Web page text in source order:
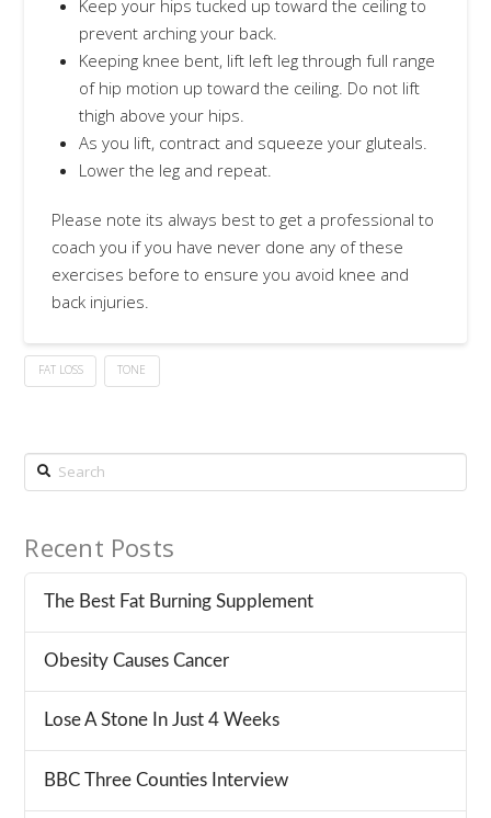
Keep your hips tucked up toward the ceiling to
prevent arching your back.
Keeping knee bent, lift left leg through full range
of hip motion up toward the ceiling. Do not lift
thigh above your hips.
As you lift, contract and squeeze your gluteals.
Lower the leg and repeat.
Please note its always best to get a professional to
coach you if you have never done any of these
exercises before to ensure you avoid knee and
back injuries.
FAT LOSS TONE
Search
Recent Posts
The Best Fat Burning Supplement
Obesity Causes Cancer
Lose A Stone In Just 4 Weeks
BBC Three Counties Interview